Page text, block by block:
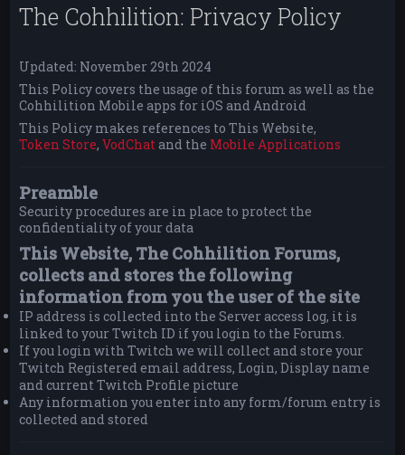
The Cohhilition: Privacy Policy
Updated: November 29th 2024
This Policy covers the usage of this forum as well as the
Cohhilition Mobile apps for iOS and Android
This Policy makes references to This Website,
Token Store,VodChat and the Mobile Applications
Preamble
Security procedures are in place to protect the
confidentiality of your data
This Website, The Cohhilition Forums,
collects and stores the following
information from you the user of the site
IP address is collected into the Server access log, it is
linked to your Twitch ID if you login to the Forums.
If you login with Twitch we will collect and store your
Twitch Registered email address, Login, Display name
and current Twitch Profile picture
Any information you enter into any form/forum entry is
collected and stored